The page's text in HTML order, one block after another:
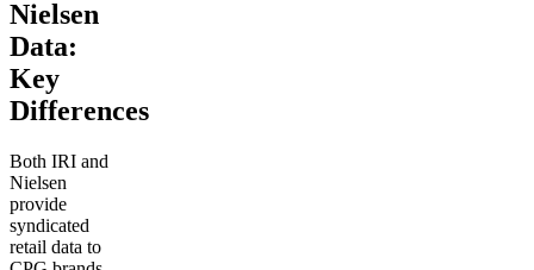
Nielsen
Data:
Key
Differences
Both IRI and
Nielsen
provide
syndicated
retail data to